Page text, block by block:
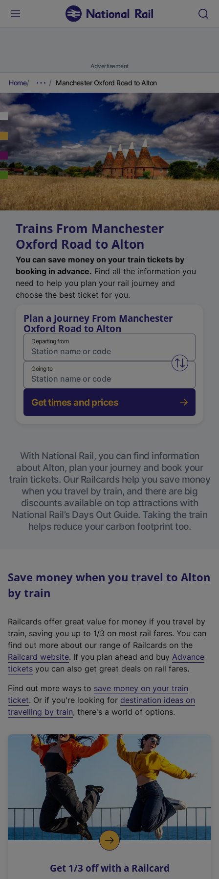
Advertisement
Home Manchester Oxford Road to Alton
Trains From Manchester
Oxford Road to Alton
You can save money on your train tickets by
booking in advance. Find all the information you
need to help you plan your rail journey and
choose the best ticket for you.
Plan a Journey From Manchester
Oxford Road to Alton
Departing from
Swap
Going to
Get times and prices
With National Rail, you can find information
about Alton, plan your journey and book your
train tickets. Our Railcards help you save money
when you travel by train, and there are big
discounts available on top attractions with
National Rail’s Days Out Guide. Taking the train
helps reduce your carbon footprint too.
Save money when you travel to Alton
by train
Railcards offer great value for money if you travel by
train, saving you up to 1/3 on most rail fares. You can
find out more about our range of Railcards on the
Railcard website(
e
t
e
r
a
l
i
n
k
o
p
s
. If you plan ahead and buy Advance
tickets you can also get great deals on rail fares.
Find out more ways to save money on your train
ticket. Or if you're looking for destination ideas on
travelling by train, there's a world of options.
Get 1/3 off with a Railcard